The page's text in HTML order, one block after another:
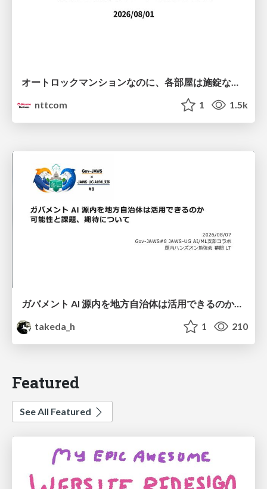
オートロックマンションなのに、各部屋は施錠なし！？ 攻撃者が組織内ネットワークで大暴れする理由 / The Front Door Is Locked, but the Rooms Are Wide Open: Why Attackers Move Freely Inside Enterprise Networks
nttcom
1 1.5k
ガバメント AI 源内を地方自治体は活用できるのか 可能性と課題、期待について
takeda_h
1 210
Featured
See All Featured